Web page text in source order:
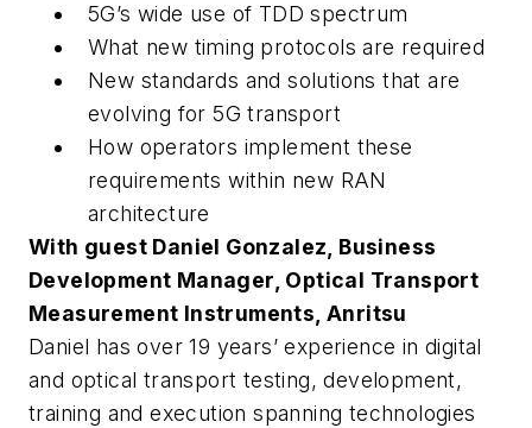
5G’s wide use of TDD spectrum
What new timing protocols are required
New standards and solutions that are
evolving for 5G transport
How operators implement these
requirements within new RAN
architecture
With guest Daniel Gonzalez, Business
Development Manager, Optical Transport
Measurement Instruments, Anritsu
Daniel has over 19 years’ experience in digital
and optical transport testing, development,
training and execution spanning technologies